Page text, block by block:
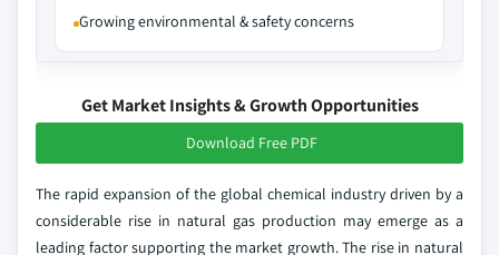
Growing environmental & safety concerns
Get Market Insights & Growth Opportunities
Download Free PDF
The rapid expansion of the global chemical industry driven by a
considerable rise in natural gas production may emerge as a
leading factor supporting the market growth. The rise in natural